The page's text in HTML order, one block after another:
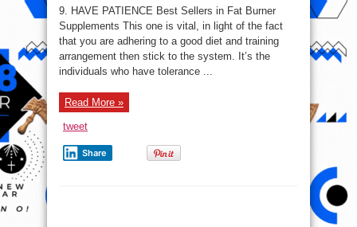
Loss:
9
of
Top
9
Methods
To
Fat
9. HAVE PATIENCE Best Sellers in Fat Burner
Supplements This one is vital, in light of the fact
that you are adhering to a good diet and training
arrangement then stick to the system. It’s the
individuals who have tolerance ...
Read More »
tweet
Share